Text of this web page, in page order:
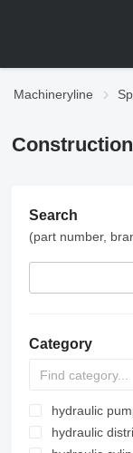
Machineryline
Search
(part number,
Category
hydraulic
hydraulic